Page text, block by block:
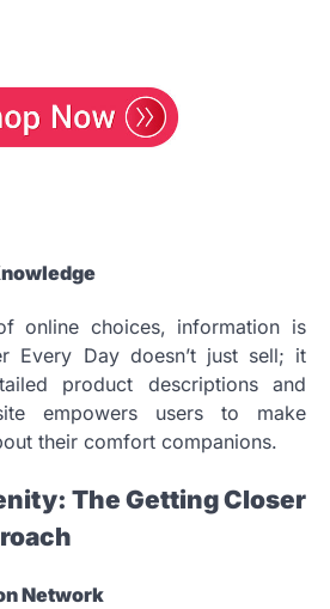
online choices, information is
Every Day doesn’t just sell; it
product descriptions and
empowers users to make
their comfort companions.
The Getting Closer
Network